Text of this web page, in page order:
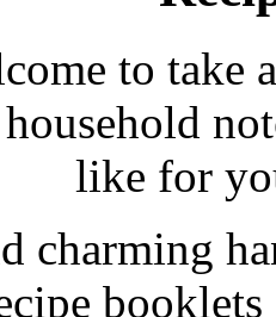
to take
like for
charming